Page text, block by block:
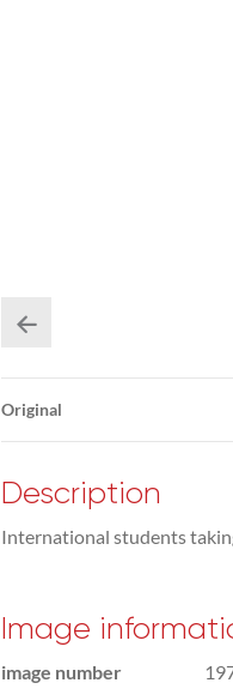
Original
Description
International students
Image
image number